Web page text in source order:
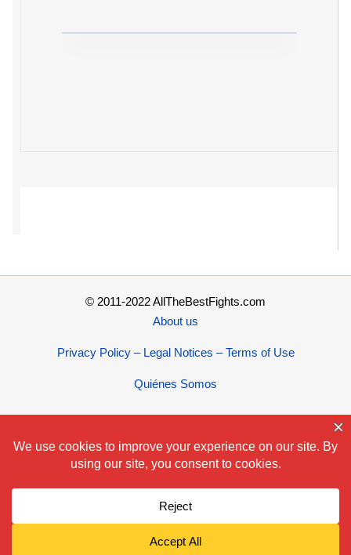
© 2011-2022 AllTheBestFights.com
About us
Privacy Policy – Legal Notices – Terms of Use
Quiénes Somos